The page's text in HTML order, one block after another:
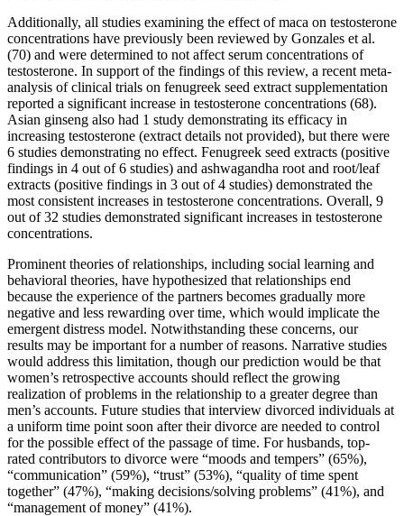
Additionally, all studies examining the effect of maca on testosterone
concentrations have previously been reviewed by Gonzales et al.
(70) and were determined to not affect serum concentrations of
testosterone. In support of the findings of this review, a recent meta-
analysis of clinical trials on fenugreek seed extract supplementation
reported a significant increase in testosterone concentrations (68).
Asian ginseng also had 1 study demonstrating its efficacy in
increasing testosterone (extract details not provided), but there were
6 studies demonstrating no effect. Fenugreek seed extracts (positive
findings in 4 out of 6 studies) and ashwagandha root and root/leaf
extracts (positive findings in 3 out of 4 studies) demonstrated the
most consistent increases in testosterone concentrations. Overall, 9
out of 32 studies demonstrated significant increases in testosterone
concentrations.
Prominent theories of relationships, including social learning and
behavioral theories, have hypothesized that relationships end
because the experience of the partners becomes gradually more
negative and less rewarding over time, which would implicate the
emergent distress model. Notwithstanding these concerns, our
results may be important for a number of reasons. Narrative studies
would address this limitation, though our prediction would be that
women’s retrospective accounts should reflect the growing
realization of problems in the relationship to a greater degree than
men’s accounts. Future studies that interview divorced individuals at
a uniform time point soon after their divorce are needed to control
for the possible effect of the passage of time. For husbands, top-
rated contributors to divorce were “moods and tempers” (65%),
“communication” (59%), “trust” (53%), “quality of time spent
together” (47%), “making decisions/solving problems” (41%), and
“management of money” (41%).